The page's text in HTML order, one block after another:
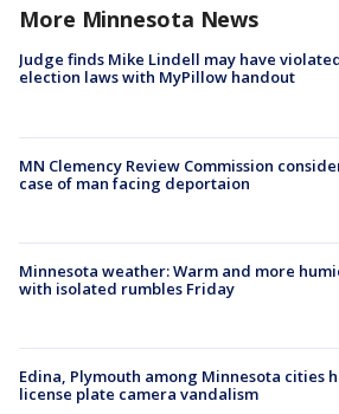
More Minnesota News
Judge finds Mike Lindell may have
election laws with MyPillow handout
MN Clemency Review Commission
case of man facing deportaion
Minnesota weather: Warm and more
with isolated rumbles Friday
Edina, Plymouth among Minnesota cities
license plate camera vandalism